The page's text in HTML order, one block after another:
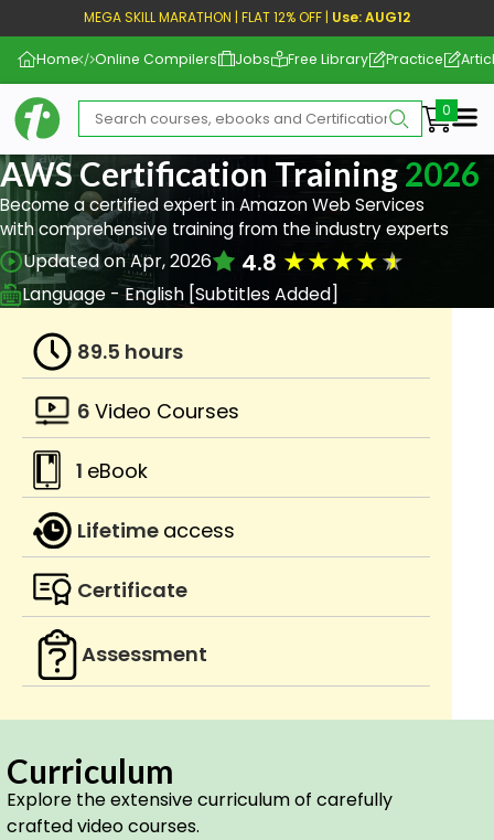
MEGA SKILL MARATHON | FLAT 12% OFF | Use: AUG12
Home Online Compilers Jobs Free Library Practice
AWS Certification Training 2026
Become a certified expert in Amazon Web Services
with comprehensive training from the industry experts
Updated on Apr, 2026 4.8 ★★★★★
Language - English [Subtitles Added]
89.5 hours
6 Video Courses
1 eBook
Lifetime access
Certificate
Assessment
Curriculum
Explore the extensive curriculum of carefully
crafted video courses.